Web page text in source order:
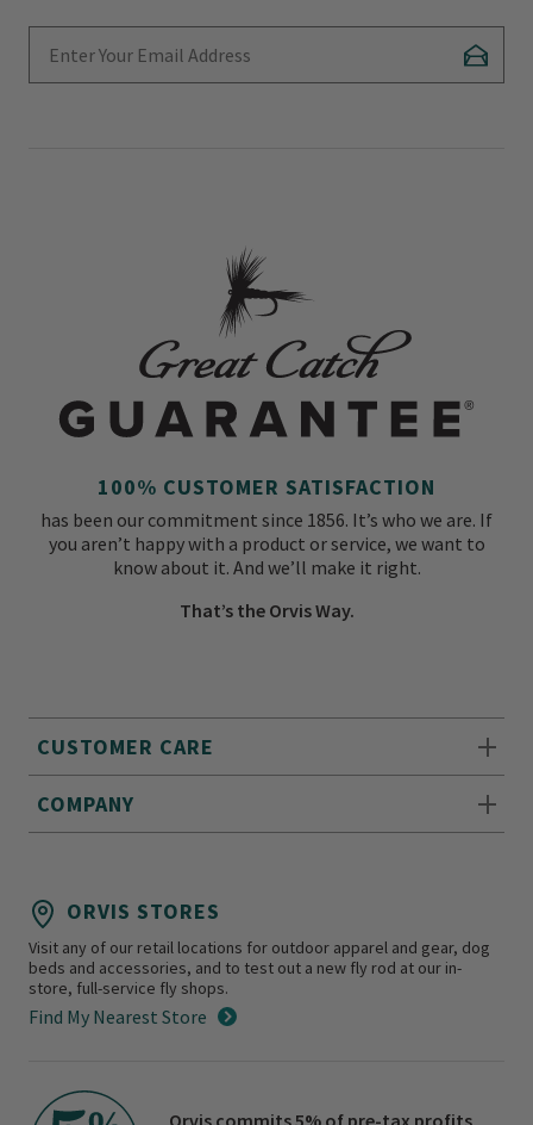
CUSTOMER CARE
COMPANY
100% CUSTOMER SATISFACTION
has been our commitment since 1856. It’s who we are. If
you aren’t happy with a product or service, we want to
know about it. And we’ll make it right.
That’s the Orvis Way.
ORVIS STORES
Visit any of our retail locations for outdoor apparel and gear, dog
beds and accessories, and to test out a new fly rod at our in-
store, full-service fly shops.
Find My Nearest Store